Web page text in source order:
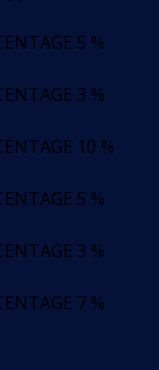
5 %
3 %
10 %
5 %
3 %
7 %